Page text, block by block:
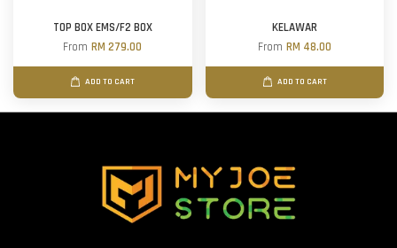
TOP BOX EMS/F2 BOX
FromRM 279.00
ADD TO CART
KELAWAR
From RM 48.00
ADD TO CART